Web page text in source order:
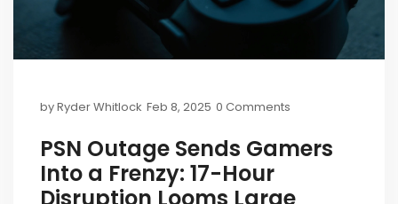
byRyder Whitlock Feb 8, 2025 0 Comments
PSN Outage Sends Gamers
Into a Frenzy: 17-Hour